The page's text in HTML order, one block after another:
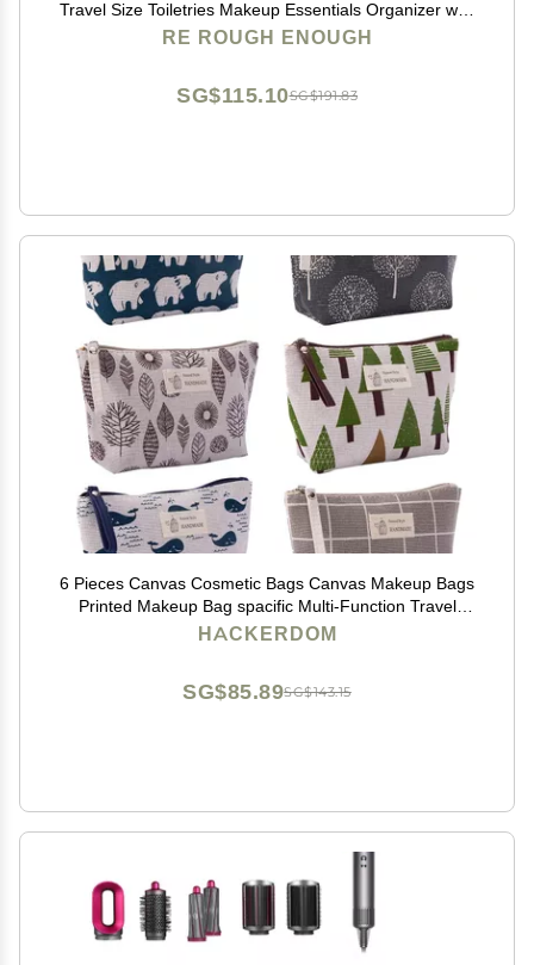
Travel Size Toiletries Makeup Essentials Organizer with
Removable Insert
RE ROUGH ENOUGH
SG$191.83
SG$115.10
6 Pieces Canvas Cosmetic Bags Canvas Makeup Bags
Printed Makeup Bag spacific Multi-Function Travel
Cosmetic Bag Accessories with Zipper for Women
HACKERDOM
SG$143.15
SG$85.89